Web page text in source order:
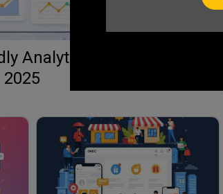
Analytics Tools Every